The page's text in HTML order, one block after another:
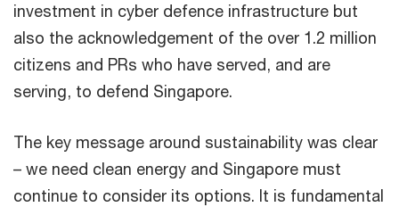
investment in cyber defence infrastructure but
also the acknowledgement of the over 1.2 million
citizens and PRs who have served, and are
serving, to defend Singapore.
The key message around sustainability was clear
– we need clean energy and Singapore must
continue to consider its options. It is fundamental